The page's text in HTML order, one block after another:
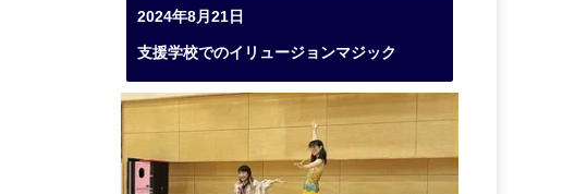
2024年8月21日
支援学校でのイリュージョンマジック